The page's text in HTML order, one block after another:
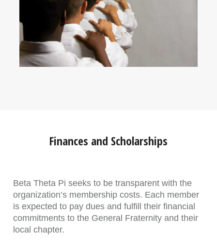
Finances and Scholarships
Beta Theta Pi seeks to be transparent with the
organization’s membership costs. Each member
is expected to pay dues and fulfill their financial
commitments to the General Fraternity and their
local chapter.